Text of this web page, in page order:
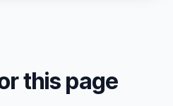
this page